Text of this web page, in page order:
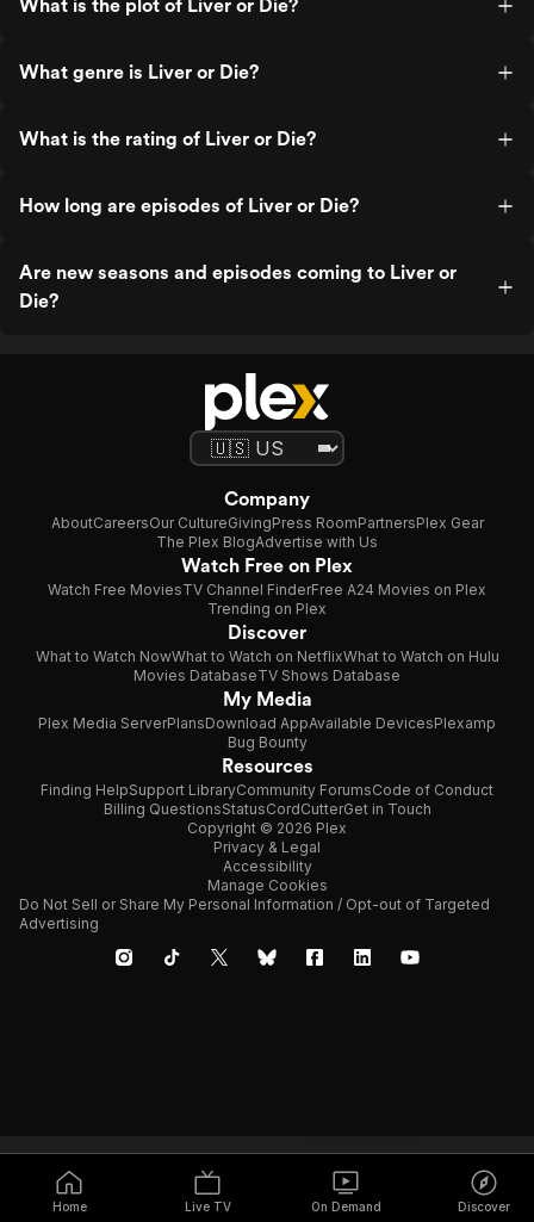
What is the plot of Liver or Die?
What genre is Liver or Die?
What is the rating of Liver or Die?
How long are episodes of Liver or Die?
Are new seasons and episodes coming to Liver or
Die?
Home Live TV On Demand Discover
Company
AboutCareersOur CultureGivingPress RoomPartnersPlex Gear
The Plex BlogAdvertise with Us
Watch Free on Plex
Watch Free MoviesTV Channel FinderFree A24 Movies on Plex
Trending on Plex
Discover
What to Watch NowWhat to Watch on NetflixWhat to Watch on Hulu
Movies DatabaseTV Shows Database
My Media
Plex Media ServerPlansDownload AppAvailable DevicesPlexamp
Bug Bounty
Resources
Finding HelpSupport LibraryCommunity ForumsCode of Conduct
Billing QuestionsStatusCordCutterGet in Touch
Copyright © 2026 Plex
Privacy & Legal
Accessibility
Manage Cookies
Do Not Sell or Share My Personal Information / Opt-out of Targeted
Advertising